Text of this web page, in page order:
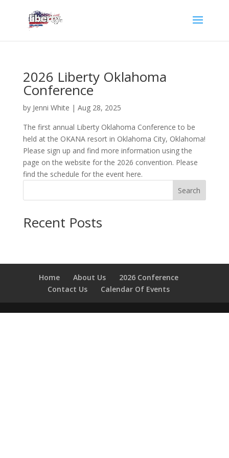
2026 Liberty Oklahoma
Conference
by Jenni White | Aug 28, 2025
The first annual Liberty Oklahoma Conference to be
held at the OKANA resort in Oklahoma City, Oklahoma!
Please sign up and find more information using the
page on the website for the 2026 convention. Please
find the schedule for the event here.
Search
Recent Posts
Home About Us
2026 Conference
Contact Us
Calendar Of Events